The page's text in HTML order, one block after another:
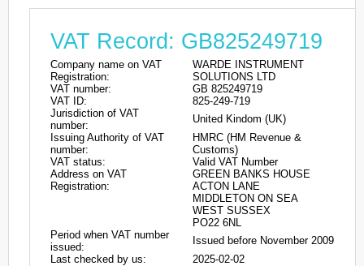
VAT Record: GB825249719
Company name on VAT
Registration:
WARDE INSTRUMENT
SOLUTIONS LTD
VAT number:
GB 825249719
VAT ID:
825-249-719
Jurisdiction of VAT
number:
United Kindom (UK)
Issuing Authority of VAT
number:
HMRC (HM Revenue &
Customs)
VAT status:
Valid VAT Number
Address on VAT
Registration:
GREEN BANKS HOUSE
ACTON LANE
MIDDLETON ON SEA
WEST SUSSEX
PO22 6NL
Period when VAT number
issued:
Issued before November 2009
Last checked by us:
2025-02-02